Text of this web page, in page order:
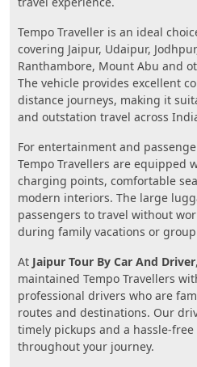
Tempo Traveller is an ideal
covering Jaipur, Udaipur,
Ranthambore, Mount Abu and
The vehicle provides excellent
distance journeys, making it
and outstation travel across
For entertainment and
Tempo Travellers are equipped
charging points, comfortable
modern interiors. The large
passengers to travel without
during family vacations or
At Jaipur Tour By Car And Driver
maintained Tempo Travellers
professional drivers who are
routes and destinations. Our
timely pickups and a hassle-
throughout your journey.